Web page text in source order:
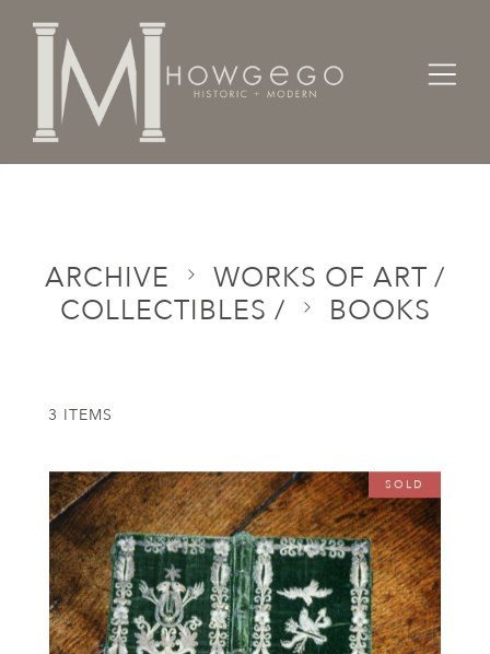
Home Categories
ARCHIVE
WORKS OF ART /
COLLECTIBLES /
BOOKS
3 ITEMS
SOLD